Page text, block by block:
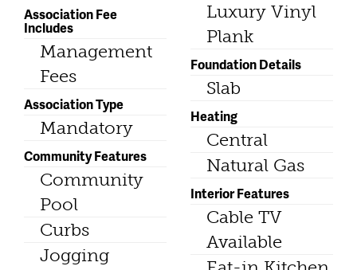
Association Fee
Includes
Management
Fees
Association Type
Mandatory
Community Features
Community
Pool
Curbs
Jogging
Luxury Vinyl
Plank
Foundation Details
Slab
Heating
Central
Natural Gas
Interior Features
Cable TV
Available